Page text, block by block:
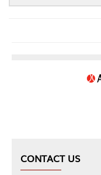
CONTACT US